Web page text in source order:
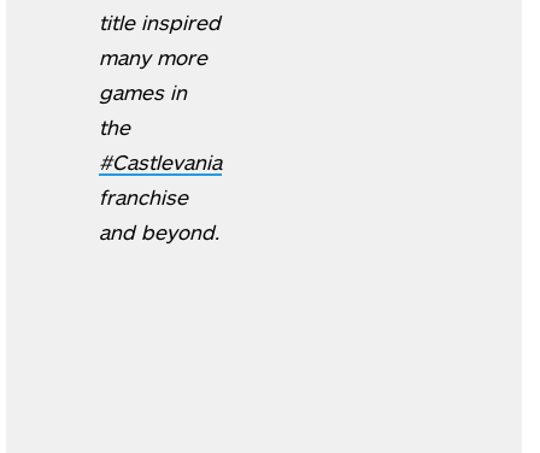
title inspired
many more
games in
the
#Castlevania
franchise
and beyond.